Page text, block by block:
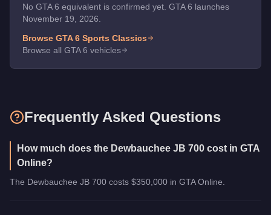
No GTA 6 equivalent is confirmed yet. GTA 6 launches
November 19, 2026.
Browse GTA 6 Sports Classics
Browse all GTA 6 vehicles
Frequently Asked Questions
How much does the Dewbauchee JB 700 cost in GTA
Online?
The Dewbauchee JB 700 costs $350,000 in GTA Online.